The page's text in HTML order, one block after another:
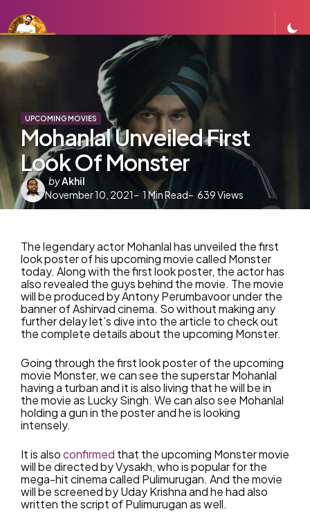
UPCOMING MOVIES
Mohanlal Unveiled First
Look Of Monster
Posted
by
byAkhil
November 10, 2021
1Min Read 639Views
The legendary actor Mohanlal has unveiled the first
look poster of his upcoming movie called Monster
today. Along with the first look poster, the actor has
also revealed the guys behind the movie. The movie
will be produced by Antony Perumbavoor under the
banner of Ashirvad cinema. So without making any
further delay let’s dive into the article to check out
the complete details about the upcoming Monster.
Going through the first look poster of the upcoming
movie Monster, we can see the superstar Mohanlal
having a turban and it is also living that he will be in
the movie as Lucky Singh. We can also see Mohanlal
holding a gun in the poster and he is looking
intensely.
It is alsoconfirmed that the upcoming Monster movie
will be directed by Vysakh, who is popular for the
mega-hit cinema called Pulimurugan. And the movie
will be screened by Uday Krishna and he had also
written the script of Pulimurugan as well.